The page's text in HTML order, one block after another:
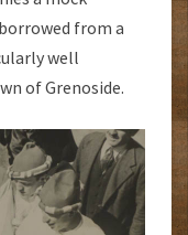
from a
well
of Grenoside.